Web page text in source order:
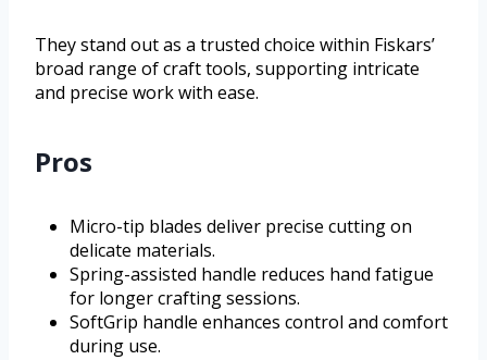
They stand out as a trusted choice within Fiskars’
broad range of craft tools, supporting intricate
and precise work with ease.
Pros
Micro-tip blades deliver precise cutting on
delicate materials.
Spring-assisted handle reduces hand fatigue
for longer crafting sessions.
SoftGrip handle enhances control and comfort
during use.